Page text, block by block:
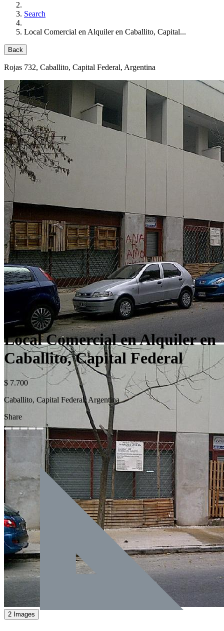
Search
Local Comercial en Alquiler en Caballito, Capital...
Back
Rojas 732, Caballito, Capital Federal, Argentina
2 Images
Local Comercial en Alquiler en
Caballito, Capital Federal
$ 7.700
Caballito, Capital Federal, Argentina
Share